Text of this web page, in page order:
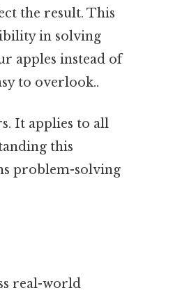
the result. This
in solving
apples instead of
to overlook..
It applies to all
this
problem-solving
real-world